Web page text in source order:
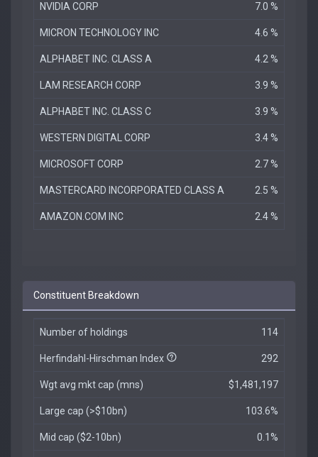
NVIDIA CORP 7.0 %
MICRON TECHNOLOGY INC 4.6 %
ALPHABET INC. CLASS A 4.2 %
LAM RESEARCH CORP 3.9 %
ALPHABET INC. CLASS C 3.9 %
WESTERN DIGITAL CORP 3.4 %
MICROSOFT CORP 2.7 %
MASTERCARD INCORPORATED CLASS A 2.5 %
AMAZON.COM INC 2.4 %
Constituent Breakdown
Number of holdings 114
Herfindahl-Hirschman Index 292
Wgt avg mkt cap (mns) $1,481,197
Large cap (>$10bn) 103.6%
Mid cap ($2-10bn) 0.1%